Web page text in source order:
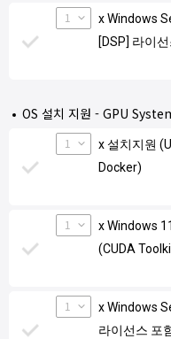
x Windows
[DSP] 라이
1
OS 설치 지원 - GPU
x 설치지원
Docker)
1
x Windows
(CUDA
1
x Windows
라이선스 포
1